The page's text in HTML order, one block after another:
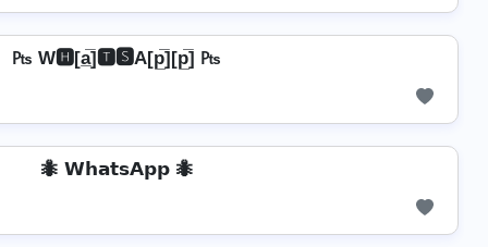
₧ W🅷[a̲̅]🆃🆂A[p̲̅][p̲̅] ₧
🐜 𝗪𝗵𝗮𝘁𝘀𝗔𝗽𝗽 🐜